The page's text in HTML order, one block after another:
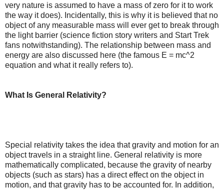
very nature is assumed to have a mass of zero for it to work
the way it does). Incidentally, this is why it is believed that no
object of any measurable mass will ever get to break through
the light barrier (science fiction story writers and Start Trek
fans notwithstanding). The relationship between mass and
energy are also discussed here (the famous E = mc^2
equation and what it really refers to).
What Is General Relativity?
Special relativity takes the idea that gravity and motion for an
object travels in a straight line. General relativity is more
mathematically complicated, because the gravity of nearby
objects (such as stars) has a direct effect on the object in
motion, and that gravity has to be accounted for. In addition,